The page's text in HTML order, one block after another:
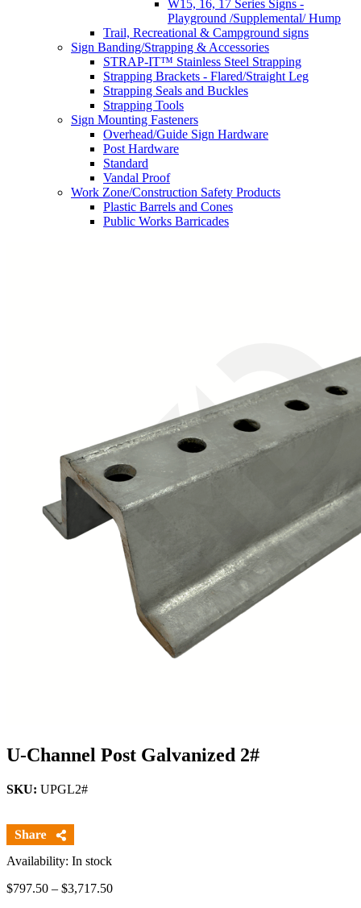
W15, 16, 17 Series Signs -
Playground /Supplemental/ Hump
Trail, Recreational & Campground signs
Sign Banding/Strapping & Accessories
STRAP-IT™ Stainless Steel Strapping
Strapping Brackets - Flared/Straight Leg
Strapping Seals and Buckles
Strapping Tools
Sign Mounting Fasteners
Overhead/Guide Sign Hardware
Post Hardware
Standard
Vandal Proof
Work Zone/Construction Safety Products
Plastic Barrels and Cones
Public Works Barricades
U-Channel Post Galvanized 2#
SKU: UPGL2#
Availability: In stock
$797.50 – $3,717.50Price